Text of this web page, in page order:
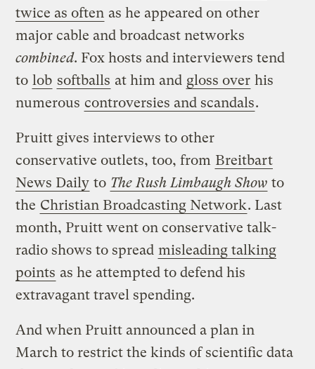
twice as often as he appeared on other
major cable and broadcast networks
combined. Fox hosts and interviewers tend
to lob softballs at him and gloss over his
numerous controversies and scandals.
Pruitt gives interviews to other
conservative outlets, too, from Breitbart
News Daily to The Rush Limbaugh Show to
the Christian Broadcasting Network. Last
month, Pruitt went on conservative talk-
radio shows to spread misleading talking
points as he attempted to defend his
extravagant travel spending.
And when Pruitt announced a plan in
March to restrict the kinds of scientific data